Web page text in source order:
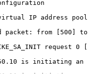
virtual IP address pool
packet: from [500] to
request 0 [
is initiating an